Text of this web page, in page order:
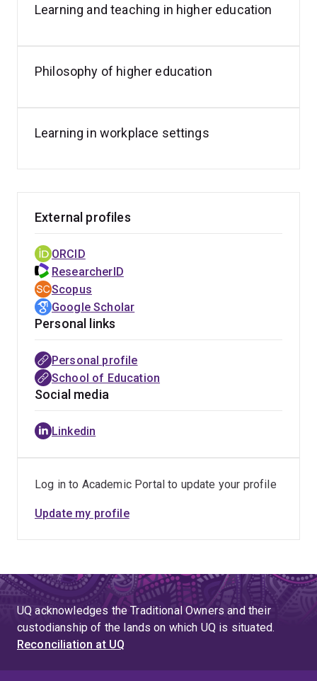
Learning and teaching in higher education
Philosophy of higher education
Learning in workplace settings
External profiles
ORCID
ResearcherID
Scopus
Google Scholar
Personal links
Personal profile
School of Education
Social media
Linkedin
Log in to Academic Portal to update your profile
Update my profile
UQ acknowledges the Traditional Owners and their
custodianship of the lands on which UQ is situated.
Reconciliation at UQ